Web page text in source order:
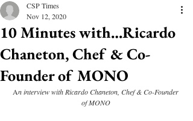
10 Minutes with…Ricardo
Chaneton, Chef & Co-
Founder of MONO
CSP Times
Nov 12, 2020
An interview with Ricardo Chaneton, Chef & Co-Founder
of MONO